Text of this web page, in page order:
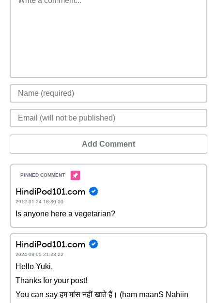
Add Comment
HindiPod101.com
2012-01-24 18:30:00
Is anyone here a vegetarian?
HindiPod101.com
2024-08-05 21:23:22
Hello Yuki,
Thanks for your post!
You can say हम मांस नहीं खाते हैं। (ham maanS Nahiin